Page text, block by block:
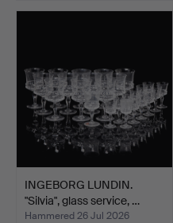
INGEBORG LUNDIN.
"Silvia", glass service, …
Hammered 26 Jul 2026